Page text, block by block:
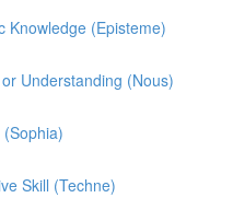
Knowledge (Episteme)
Understanding (Nous)
Skill (Techne)